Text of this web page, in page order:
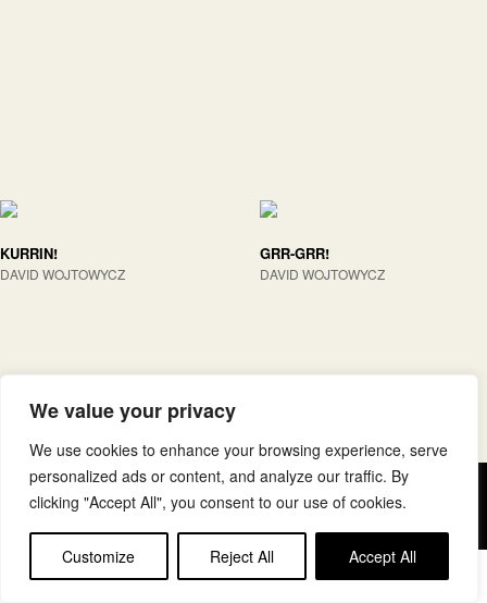
We value your privacy
We use cookies to enhance your browsing experience, serve
personalized ads or content, and analyze our traffic. By
clicking "Accept All", you consent to our use of cookies.
Customize Reject All Accept All
KURRIN!
DAVID WOJTOWYCZ
GRR-GRR!
DAVID WOJTOWYCZ
Copyright © elkar Argitaletxeak
Lege oharra
Cookie politika